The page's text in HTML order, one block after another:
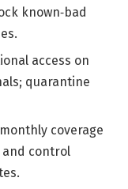
known‑bad
access on
quarantine
coverage
and control